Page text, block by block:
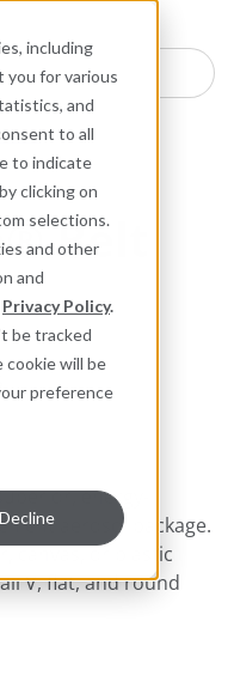
including
you for various
and
to all
to indicate
clicking on
selections.
and other
and
Privacy Policy.
be tracked
cookie will be
preference
Decline
Belt
energy-
aerosol package.
canvas, or plastic
V, flat, and round